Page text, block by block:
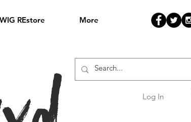
WIG REstore More
Log In